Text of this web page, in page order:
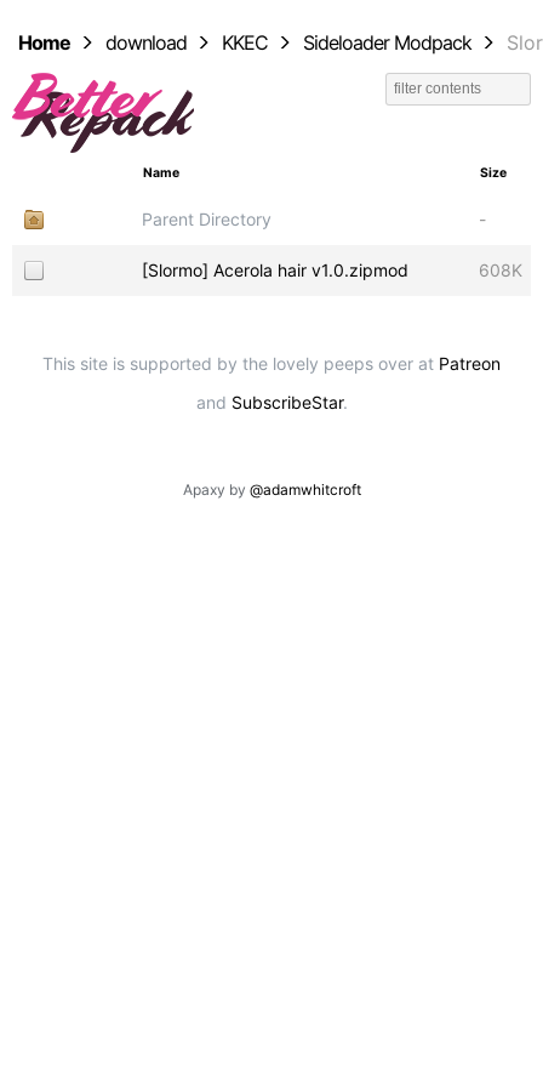
Home download KKEC Sideloader Modpack
Name Size
Parent Directory -
[Slormo] Acerola hair v1.0.zipmod 608K
This site is supported by the lovely peeps over at Patreon
and SubscribeStar.
Apaxy by @adamwhitcroft